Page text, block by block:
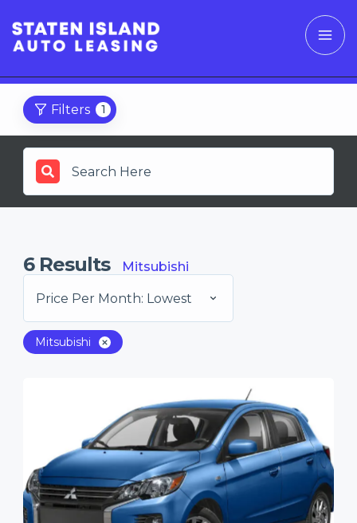
Filters 1
6 Results Mitsubishi
Price Per Month: Lowest
Mitsubishi